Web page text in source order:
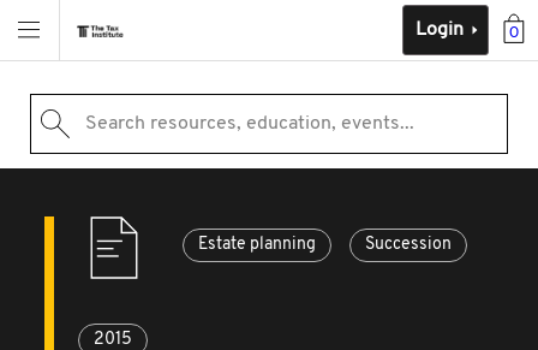
0
Login
Search resources, education, events...
Estate planning Succession
2015